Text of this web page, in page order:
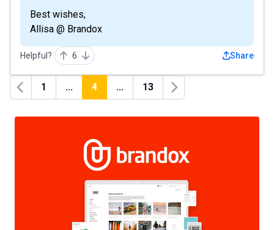
Best wishes,
Allisa @ Brandox
Helpful? 6 Share
Previous
1 ... 4 ... 13
Next